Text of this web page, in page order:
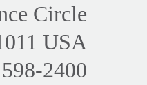
Circle
USA
2400